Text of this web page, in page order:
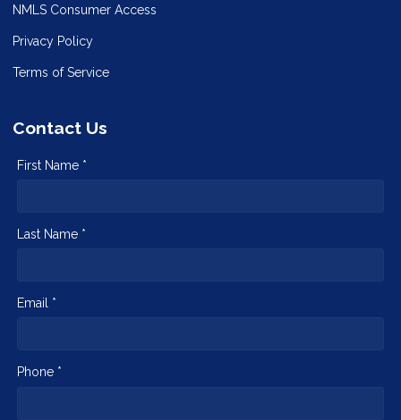
NMLS Consumer Access
Privacy Policy
Terms of Service
Contact Us
First Name *
Last Name *
Email *
Phone *